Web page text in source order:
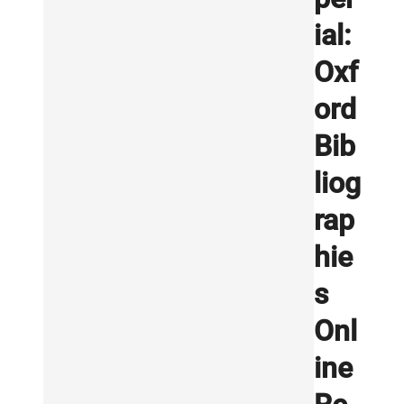
ial:
Oxf
ord
Bib
liog
rap
hie
s
Onl
ine